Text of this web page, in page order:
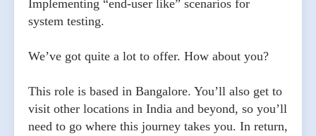
Implementing “end-user like” scenarios for
system testing.
We’ve got quite a lot to offer. How about you?
This role is based in Bangalore. You’ll also get to
visit other locations in India and beyond, so you’ll
need to go where this journey takes you. In return,